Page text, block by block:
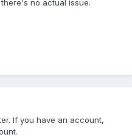
no actual issue.
If you have an account,